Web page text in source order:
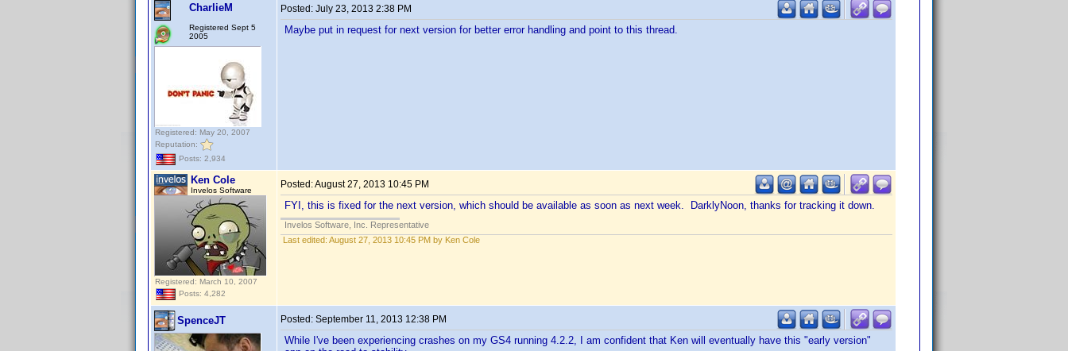
CharlieM
Registered Sept 5
2005
Registered: May 20, 2007
Reputation:
Posts: 2,934
Posted: July 23, 2013 2:38 PM
Maybe put in request for next version for better error handling and point to this thread.
Ken Cole
Invelos Software
Registered: March 10, 2007
Posts: 4,282
Posted:August 27, 2013 10:45 PM
FYI, this is fixed for the next version, which should be available as soon as next week. DarklyNoon, thanks for tracking it down.
Invelos Software, Inc. Representative
Last edited: August 27, 2013 10:45 PM by Ken Cole
SpenceJT Posted: September 11, 2013 12:38 PM
While I've been experiencing crashes on my GS4 running 4.2.2, I am confident that Ken will eventually have this "early version"